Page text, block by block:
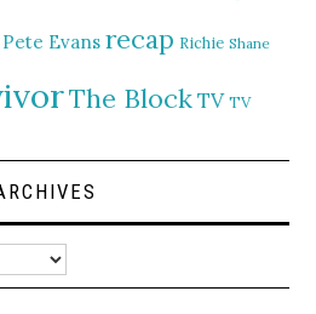
Pete Evans recap Richie Shane
The Block TV TV